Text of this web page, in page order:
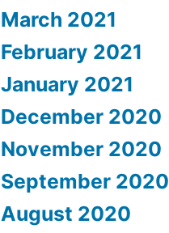
March 2021
February 2021
January 2021
December 2020
November 2020
September 2020
August 2020